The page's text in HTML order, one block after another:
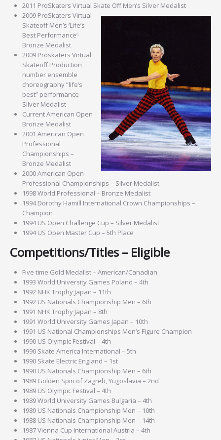
2011 ProSkaters Virtual Skate Off Men’s Silver Medalist
2009 ProSkaters Virtual
Skateoff Men’s ‘Life’s
Best Performance’-
Bronze Medalist
2009 Proskaters Virtual
Skateoff Production
number ensemble
choreography “life’s
best” performance-
Silver Medalist
Current American Open
Bronze Medalist
2001 American Open
Professional
Championships –
Bronze Medalist
2000 American Open
Professional Championships – Silver Medalist
1998 World Professional – Bronze Medalist
1994 Dorothy Hamill International Crown Championships –
Champion
1994 US Open Challenge Cup – Silver Medalist
1994 US Open Master Cup – 5th Place
Competitions/Titles – Eligible
Five time Gold Medalist – American/Canadian
1993 World University Games Poland – 4th
1992 NHK Trophy Japan – 11th
1992 US Nationals Championship Men – 6th
1991 NHK Trophy Japan – 8th
1991 World University Games Japan – 10th
1991 US National Championships Men’s Figure Champion
1990 US Olympic Festival – 4th
1990 Skate America International – 5th
1990 Skate Electric England – 1st
1990 US Nationals Championship Men – 6th
1989 Golden Spin of Zagreb, Yugoslavia – 2nd
1989 US Olympic Festival – 4th
1989 World University Games Bulgaria – 4th
1989 US Nationals Championship Men – 10th
1988 US Nationals Championship Men – 14th
1987 Vienna Cup International Austria – 4th